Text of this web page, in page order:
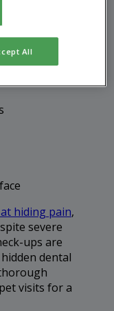
for a vet
the following
hiding pain,
severe
ups are
dental
visits for a
All